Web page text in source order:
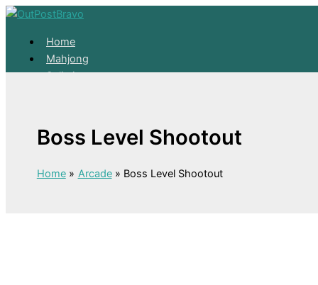
Home
Mahjong
Solitaire
Mahjong
About
Skip to content
Boss Level Shootout
Home Arcade Boss Level Shootout